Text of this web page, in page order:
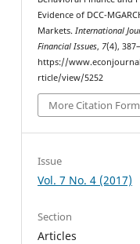
Evidence of DCC-
Markets.International
Financial Issues, 7(4),
https://
rticle/view/5252
More Citation
Issue
Vol. 7 No. 4 (2017)
Section
Articles